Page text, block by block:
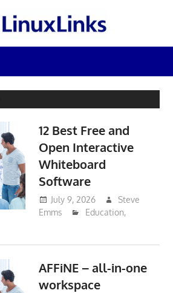
12 Best Free and
Open Interactive
Whiteboard
Software
July 9, 2026
Steve
Emms
Education,
AFFiNE – all-in-one
workspace